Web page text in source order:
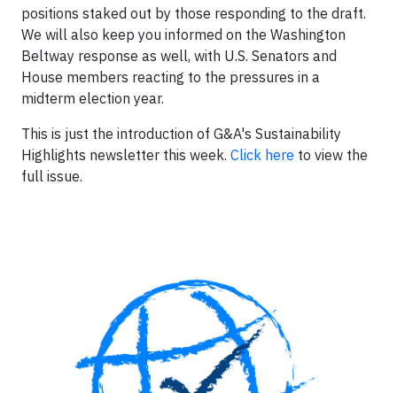
positions staked out by those responding to the draft.
We will also keep you informed on the Washington
Beltway response as well, with U.S. Senators and
House members reacting to the pressures in a
midterm election year.
This is just the introduction of G&A's Sustainability
Highlights newsletter this week. Click here to view the
full issue.